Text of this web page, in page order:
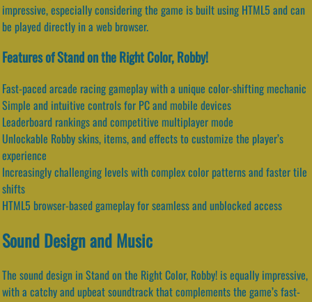
impressive, especially considering the game is built using HTML5 and can
be played directly in a web browser.
Features of Stand on the Right Color, Robby!
Fast-paced arcade racing gameplay with a unique color-shifting mechanic
Simple and intuitive controls for PC and mobile devices
Leaderboard rankings and competitive multiplayer mode
Unlockable Robby skins, items, and effects to customize the player’s
experience
Increasingly challenging levels with complex color patterns and faster tile
shifts
HTML5 browser-based gameplay for seamless and unblocked access
Sound Design and Music
The sound design in Stand on the Right Color, Robby! is equally impressive,
with a catchy and upbeat soundtrack that complements the game’s fast-